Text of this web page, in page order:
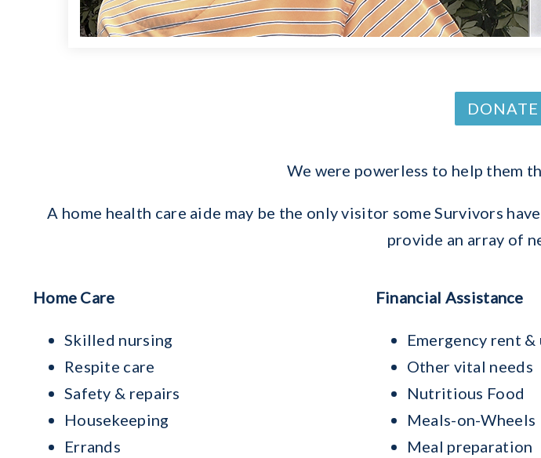
We were powerless to help them
A home health care aide may be the only visitor some Survivors
provide an array of
Home Care
Skilled nursing
Respite care
Safety & repairs
Housekeeping
Errands
Financial Assistance
Emergency rent
Other vital needs
Nutritious Food
Meals-on-Wheels
Meal preparation